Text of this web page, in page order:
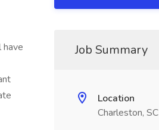
have
Job Summary
Location
Charleston, SC